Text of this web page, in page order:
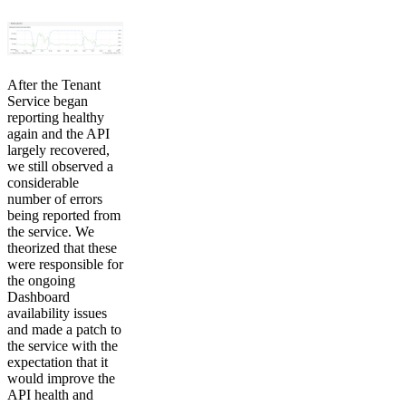
After the Tenant
Service began
reporting healthy
again and the API
largely recovered,
we still observed a
considerable
number of errors
being reported from
the service. We
theorized that these
were responsible for
the ongoing
Dashboard
availability issues
and made a patch to
the service with the
expectation that it
would improve the
API health and